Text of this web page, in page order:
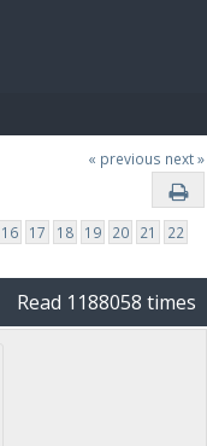
« previous next »
16 17 18 19 20 21
22
Read 1188058 times